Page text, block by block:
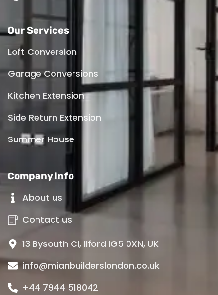
Our Services
Loft Conversion
Garage Conversions
Kitchen Extension
Side Return Extension
Summer House
Company info
About us
Contact us
13 Bysouth Cl, Ilford IG5 0XN, UK
info@mianbuilderslondon.co.uk
+44 7944 518042